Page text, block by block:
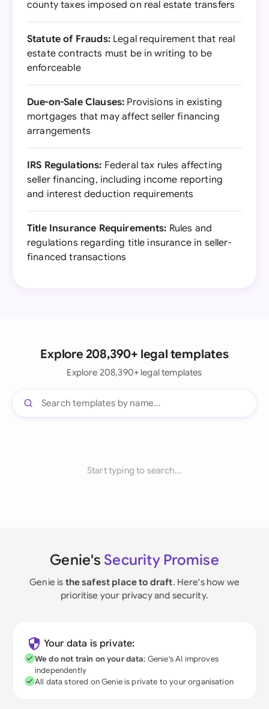
county taxes imposed on real estate transfers
Statute of Frauds:Legal requirement that real
estate contracts must be in writing to be
enforceable
Due-on-Sale Clauses: Provisions in existing
mortgages that may affect seller financing
arrangements
IRS Regulations: Federal tax rules affecting
seller financing, including income reporting
and interest deduction requirements
Title Insurance Requirements: Rules and
regulations regarding title insurance in seller-
financed transactions
Explore 208,390+ legal templates
Explore 208,390+ legal templates
Start typing to search...
Genie's Security Promise
Genie is the safest place to draft. Here's how we
prioritise your privacy and security.
Your data is private:
We do not train on your data; Genie's AI improves
independently
All data stored on Genie is private to your organisation